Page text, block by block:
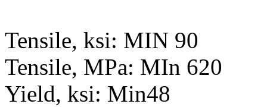
Tensile, ksi: MIN 90
Tensile, MPa: MIn 620
Yield, ksi: Min48